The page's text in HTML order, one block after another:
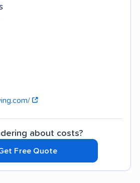
about costs?
Free Quote